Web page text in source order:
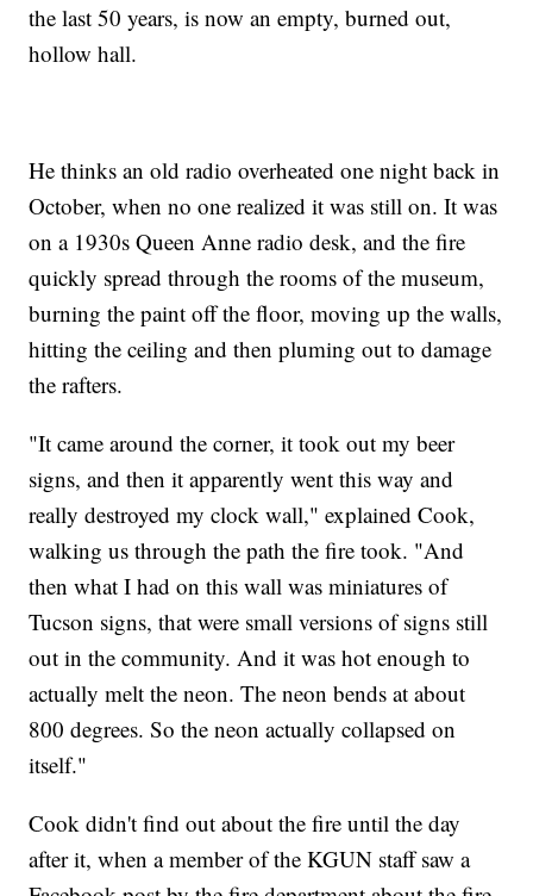
the last 50 years, is now an empty, burned out,
hollow hall.
He thinks an old radio overheated one night back in
October, when no one realized it was still on. It was
on a 1930s Queen Anne radio desk, and the fire
quickly spread through the rooms of the museum,
burning the paint off the floor, moving up the walls,
hitting the ceiling and then pluming out to damage
the rafters.
"It came around the corner, it took out my beer
signs, and then it apparently went this way and
really destroyed my clock wall," explained Cook,
walking us through the path the fire took. "And
then what I had on this wall was miniatures of
Tucson signs, that were small versions of signs still
out in the community. And it was hot enough to
actually melt the neon. The neon bends at about
800 degrees. So the neon actually collapsed on
itself."
Cook didn't find out about the fire until the day
after it, when a member of the KGUN staff saw a